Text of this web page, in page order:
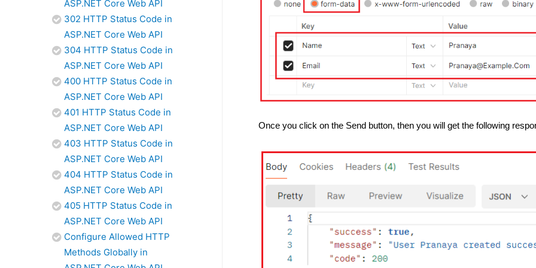
ASP.NET Core Web API
302 HTTP Status Code in
ASP.NET Core Web API
304 HTTP Status Code in
ASP.NET Core Web API
400 HTTP Status Code in
ASP.NET Core Web API
401 HTTP Status Code in
ASP.NET Core Web API
403 HTTP Status Code in
ASP.NET Core Web API
404 HTTP Status Code in
ASP.NET Core Web API
405 HTTP Status Code in
ASP.NET Core Web API
Configure Allowed HTTP
Methods Globally in
Once you click on the Send button, then you will get the following